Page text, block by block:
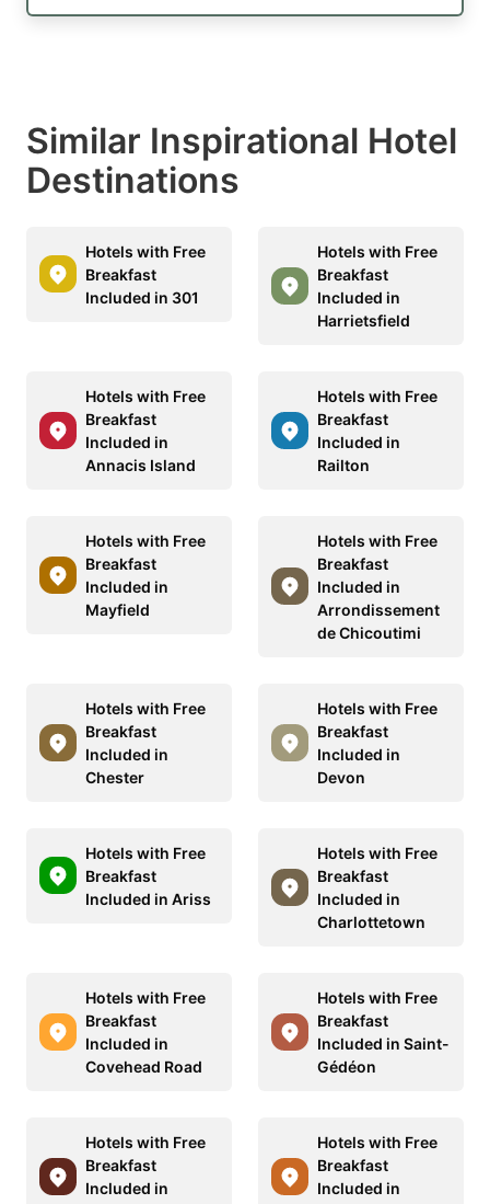
Similar Inspirational Hotel
Destinations
Hotels with Free
Breakfast
Included in 301
Hotels with Free
Breakfast
Included in
Harrietsfield
Hotels with Free
Breakfast
Included in
Annacis Island
Hotels with Free
Breakfast
Included in
Railton
Hotels with Free
Breakfast
Included in
Mayfield
Hotels with Free
Breakfast
Included in
Arrondissement
de Chicoutimi
Hotels with Free
Breakfast
Included in
Chester
Hotels with Free
Breakfast
Included in
Devon
Hotels with Free
Breakfast
Included in Ariss
Hotels with Free
Breakfast
Included in
Charlottetown
Hotels with Free
Breakfast
Included in
Covehead Road
Hotels with Free
Breakfast
Included in Saint-
Gédéon
Hotels with Free
Breakfast
Included in
Hotels with Free
Breakfast
Included in